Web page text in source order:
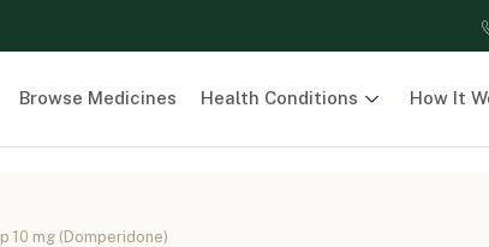
Browse Medicines Health Conditions How It
10 mg (Domperidone)